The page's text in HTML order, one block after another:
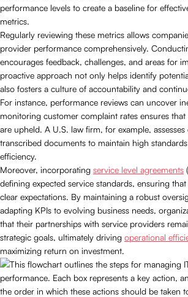
performance levels to create a baseline for
metrics.
Regularly reviewing these metrics allows
provider performance comprehensively.
encourages feedback, challenges, and areas for
proactive approach not only helps identify
also fosters a culture of accountability and
For instance, performance reviews can uncover
monitoring customer complaint rates ensures that
are upheld. A U.S. law firm, for example,
transcribed documents to maintain high
efficiency.
Moreover, incorporating service level agreements
defining expected service standards, ensuring
clear expectations. By maintaining a robust
adapting KPIs to evolving business needs,
that their partnerships with service providers
strategic goals, ultimately driving operational
maximizing return on investment.